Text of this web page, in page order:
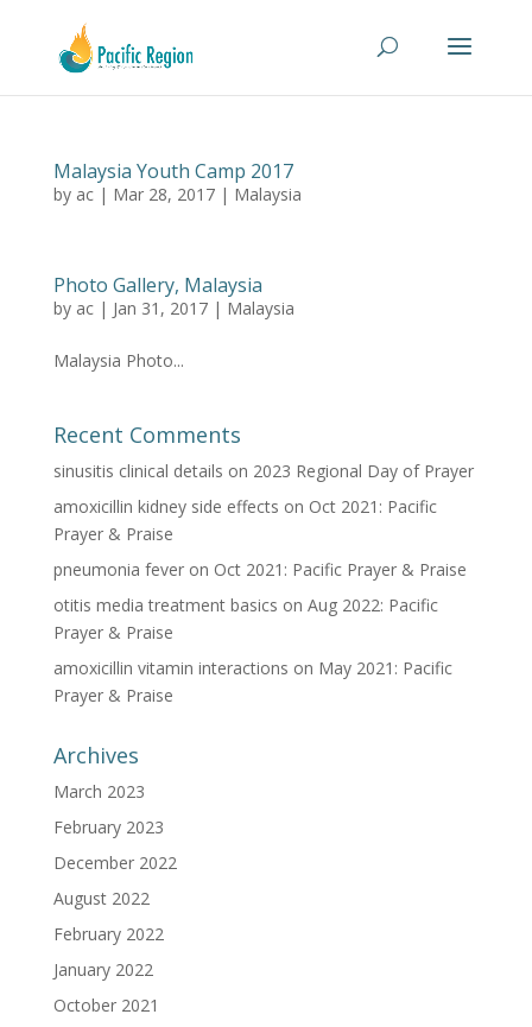
Malaysia Youth Camp 2017
by ac| Mar 28, 2017| Malaysia
Photo Gallery, Malaysia
by ac| Jan 31, 2017| Malaysia
Malaysia Photo...
Recent Comments
sinusitis clinical details on 2023 Regional Day of Prayer
amoxicillin kidney side effects on Oct 2021: Pacific
Prayer & Praise
pneumonia feveron Oct 2021: Pacific Prayer & Praise
otitis media treatment basics on Aug 2022: Pacific
Prayer & Praise
amoxicillin vitamin interactions on May 2021: Pacific
Prayer & Praise
Archives
March 2023
February 2023
December 2022
August 2022
February 2022
January 2022
October 2021